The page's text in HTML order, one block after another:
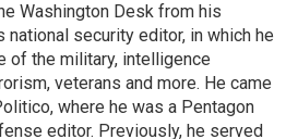
Washington Desk from his
national security editor, in which he
of the military, intelligence
veterans and more. He came
where he was a Pentagon
editor. Previously, he served